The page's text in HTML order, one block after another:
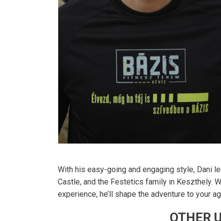
With his easy-going and engaging style, Dani
Castle, and the Festetics family in Keszthely.
experience, he’ll shape the adventure to your
OTHER